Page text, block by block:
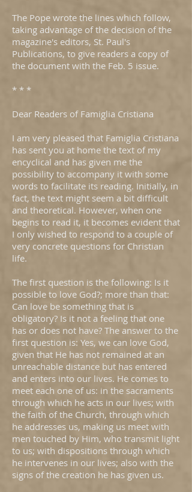
The Pope wrote the lines which follow,
taking advantage of the decision of the
magazine's editors, St. Paul's
Publications, to give readers a copy of
the document with the Feb. 5 issue.
* * *
Dear Readers of Famiglia Cristiana
I am very pleased that Famiglia Cristiana
has sent you at home the text of my
encyclical and has given me the
possibility to accompany it with some
words to facilitate its reading. Initially, in
fact, the text might seem a bit difficult
and theoretical. However, when one
begins to read it, it becomes evident that
I only wished to respond to a couple of
very concrete questions for Christian
life.
The first question is the following: Is it
possible to love God?; more than that:
Can love be something that is
obligatory? Is it not a feeling that one
has or does not have? The answer to the
first question is: Yes, we can love God,
given that He has not remained at an
unreachable distance but has entered
and enters into our lives. He comes to
meet each one of us: in the sacraments
through which he acts in our lives; with
the faith of the Church, through which
he addresses us, making us meet with
men touched by Him, who transmit light
to us; with dispositions through which
he intervenes in our lives; also with the
signs of the creation he has given us.